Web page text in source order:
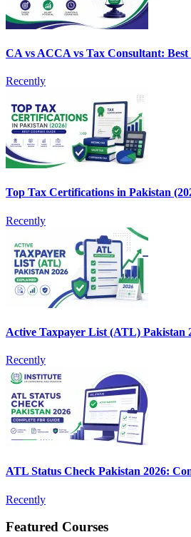
CA vs ACCA vs Tax Consultant: Best
Recently
Top Tax Certifications in Pakistan
Recently
Active Taxpayer List (ATL) Pakistan
Recently
ATL Status Check Pakistan 2026:
Recently
Featured Courses